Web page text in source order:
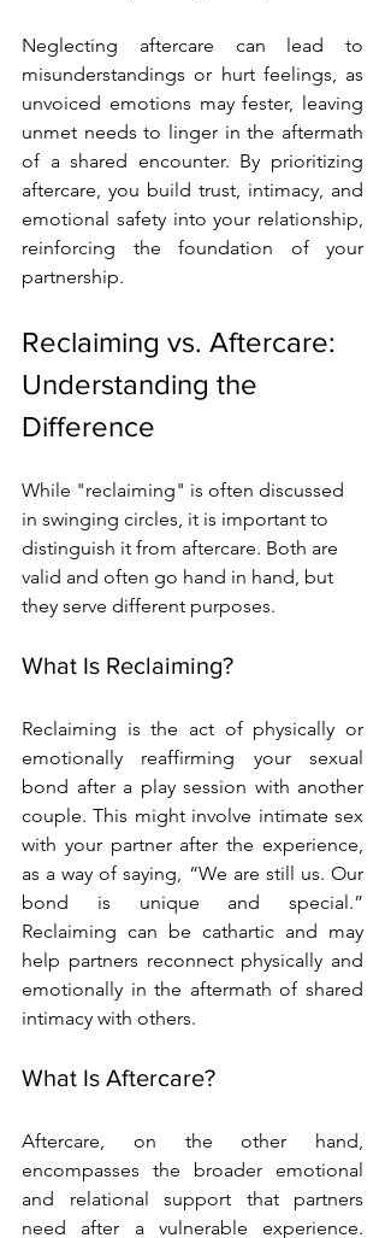
Neglecting aftercare can lead to
misunderstandings or hurt feelings, as
unvoiced emotions may fester, leaving
unmet needs to linger in the aftermath
of a shared encounter. By prioritizing
aftercare, you build trust, intimacy, and
emotional safety into your relationship,
reinforcing the foundation of your
partnership.
Reclaiming vs. Aftercare:
Understanding the
Difference
While "reclaiming" is often discussed
in swinging circles, it is important to
distinguish it from aftercare. Both are
valid and often go hand in hand, but
they serve different purposes.
What Is Reclaiming?
Reclaiming is the act of physically or
emotionally reaffirming your sexual
bond after a play session with another
couple. This might involve intimate sex
with your partner after the experience,
as a way of saying, “We are still us. Our
bond is unique and special.”
Reclaiming can be cathartic and may
help partners reconnect physically and
emotionally in the aftermath of shared
intimacy with others.
What Is Aftercare?
Aftercare, on the other hand,
encompasses the broader emotional
and relational support that partners
need after a vulnerable experience.